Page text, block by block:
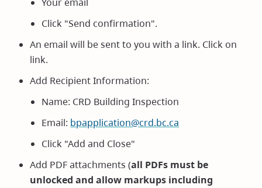
Click "Send confirmation".
An email will be sent to you with a link. Click on
link.
Add Recipient Information:
Name: CRD Building Inspection
Email: bpapplication@crd.bc.ca
Click "Add and Close"
Add PDF attachments (all PDFs must be
unlocked and allow markups including